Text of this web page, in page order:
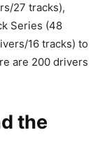
27 tracks),
Series (48
16 tracks) to
are 200 drivers
the